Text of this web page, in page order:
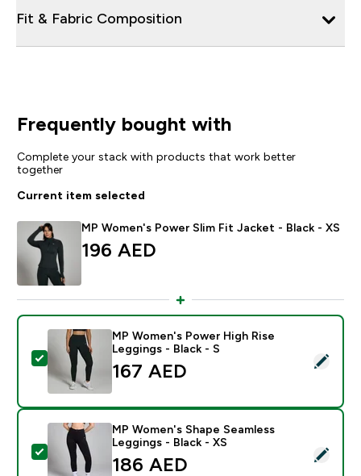
Fit & Fabric Composition
Frequently bought with
Complete your stack with products that work better
together
Current item selected
MP Women's Power Slim Fit Jacket - Black - XS
196 AED‎
Select this product - MP Women's Power High Rise
MP Women's Power High Rise
Leggings - Black - S
167 AED‎
Select this product - MP Women's Shape Seamless
MP Women's Shape Seamless
Leggings - Black - XS
186 AED‎